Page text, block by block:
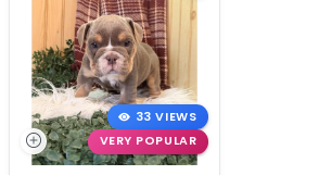
33 VIEWS
VERY POPULAR